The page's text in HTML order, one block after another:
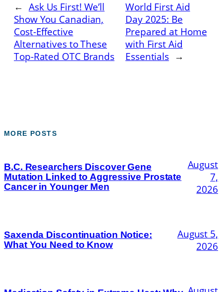
← Ask Us First! We’ll
Show You Canadian,
Cost-Effective
Alternatives to These
Top-Rated OTC Brands
World First Aid
Day 2025: Be
Prepared at Home
with First Aid
Essentials →
MORE POSTS
B.C. Researchers Discover Gene
Mutation Linked to Aggressive Prostate
Cancer in Younger Men
August
7,
2026
Saxenda Discontinuation Notice:
What You Need to Know
August 5,
2026